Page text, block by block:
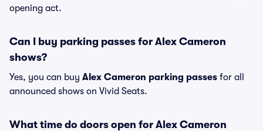
opening act.
Can I buy parking passes for Alex Cameron
shows?
Yes, you can buy Alex Cameron parking passes for all
announced shows on Vivid Seats.
What time do doors open for Alex Cameron